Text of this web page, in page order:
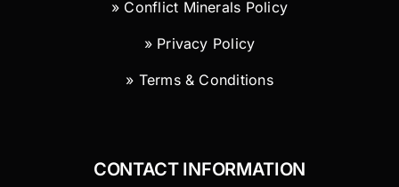
» Conflict Minerals Policy
» Privacy Policy
» Terms & Conditions
CONTACT INFORMATION